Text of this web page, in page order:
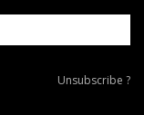
Unsubscribe
Unsubscribe ?